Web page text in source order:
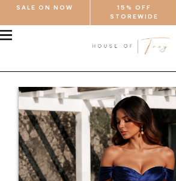
SALE ON NOW
15% OFF
STOREWIDE